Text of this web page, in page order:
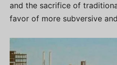
and the sacrifice of
favor of more subversive